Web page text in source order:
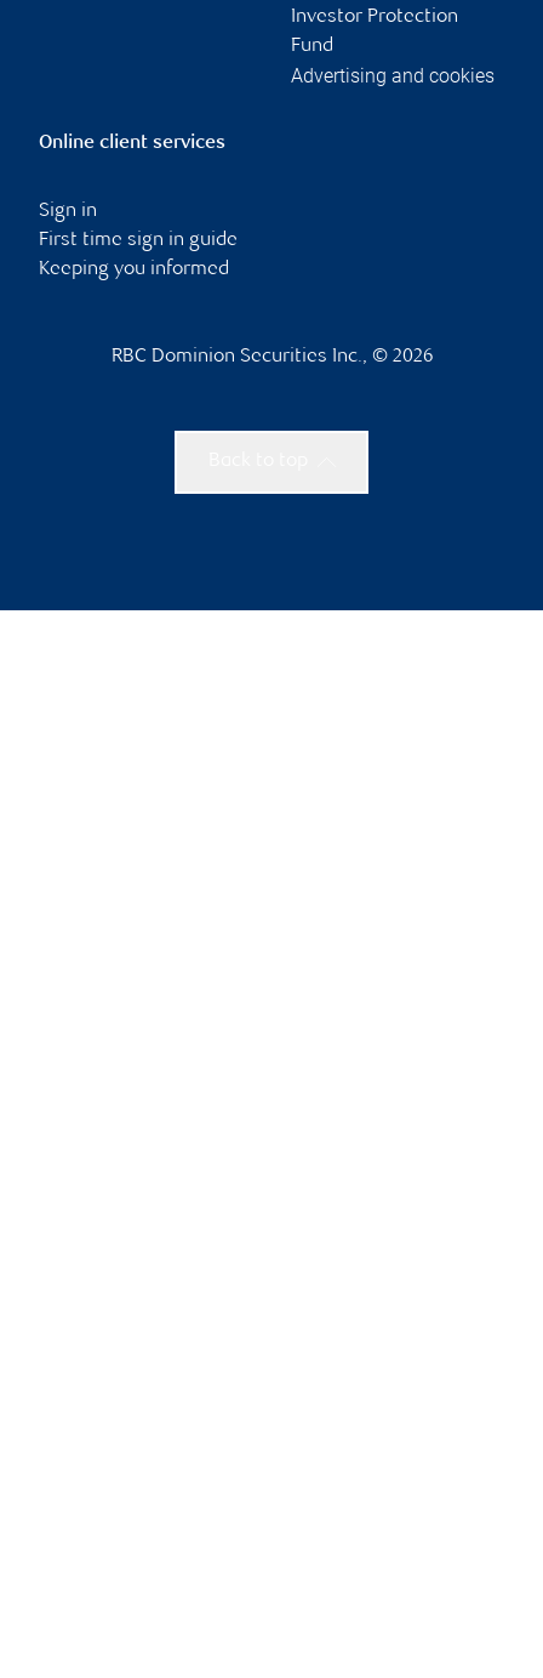
Investor Protection
Fund
Advertising and cookies
Online client services
Sign in
First time sign in guide
Keeping you informed
RBC Dominion Securities Inc., © 2026